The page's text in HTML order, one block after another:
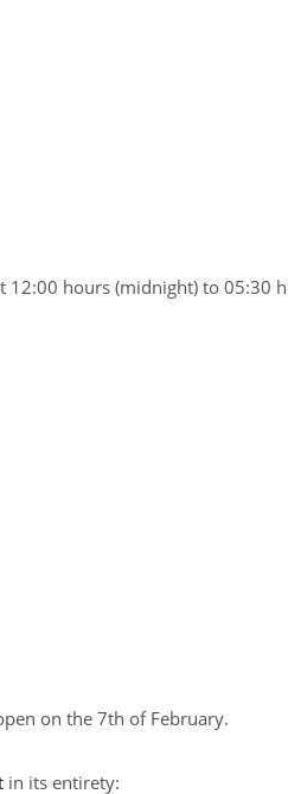
12:00 hours (midnight) to 05:30
on the 7th of February.
in its entirety: